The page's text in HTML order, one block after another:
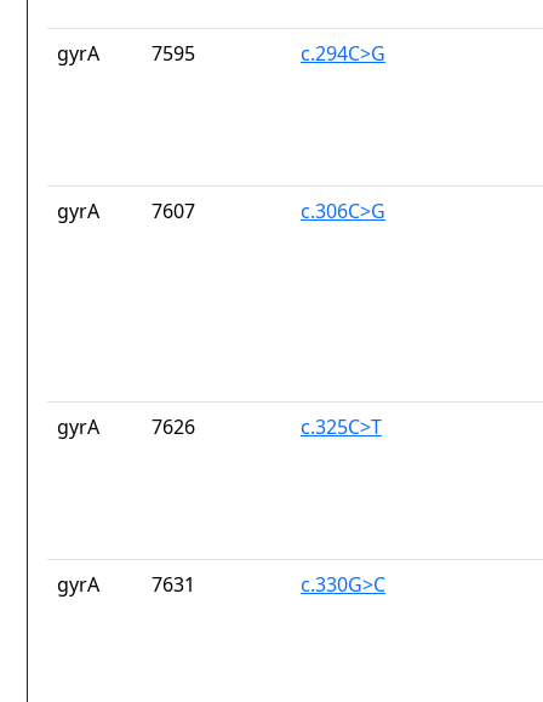
gyrA 7595 c.294C>G
gyrA 7607 c.306C>G
gyrA 7626 c.325C>T
gyrA 7631 c.330G>C